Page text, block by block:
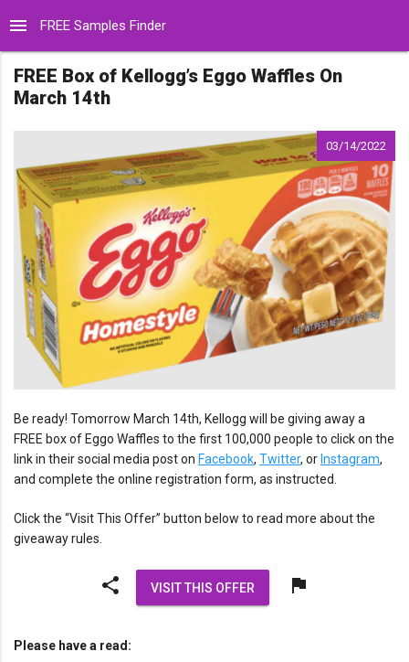
menu FREE Samples Finder
FREE Box of Kellogg’s Eggo Waffles On
March 14th
03/14/2022
Be ready! Tomorrow March 14th, Kellogg will be giving away a
FREE box of Eggo Waffles to the first 100,000 people to click on the
link in their social media post on Facebook, Twitter, orInstagram,
and complete the online registration form, as instructed.
Click the “Visit This Offer” button below to read more about the
giveaway rules.
share VISIT THIS OFFER flag
Please have a read: